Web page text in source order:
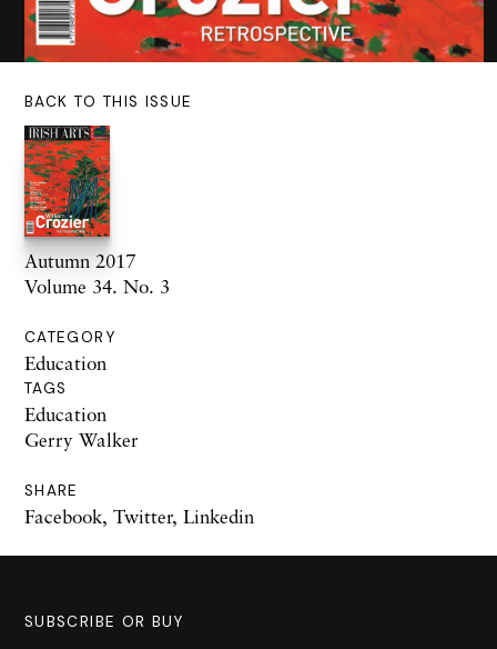
BACK TO THIS ISSUE
Autumn 2017
Volume 34. No. 3
CATEGORY
Education
TAGS
Education
Gerry Walker
SHARE
Facebook, Twitter, Linkedin
SUBSCRIBE OR BUY